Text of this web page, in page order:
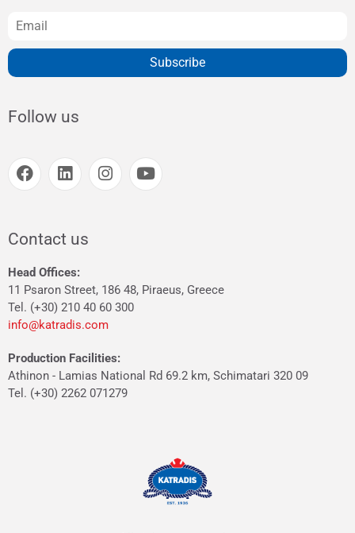
Subscribe
Follow us
Contact us
Head Offices:
11 Psaron Street, 186 48, Piraeus, Greece
Tel. (+30) 210 40 60 300
info@katradis.com
Production Facilities:
Athinon - Lamias National Rd 69.2 km, Schimatari 320 09
Tel. (+30) 2262 071279